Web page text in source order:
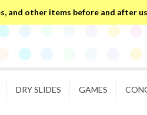
and other items before and after
DRY SLIDES GAMES